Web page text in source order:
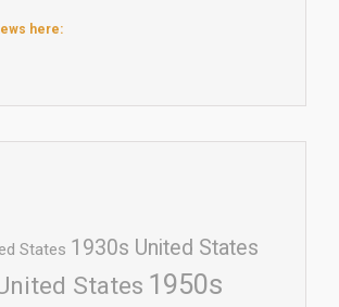
here:
States 1930s United States
States 1950s